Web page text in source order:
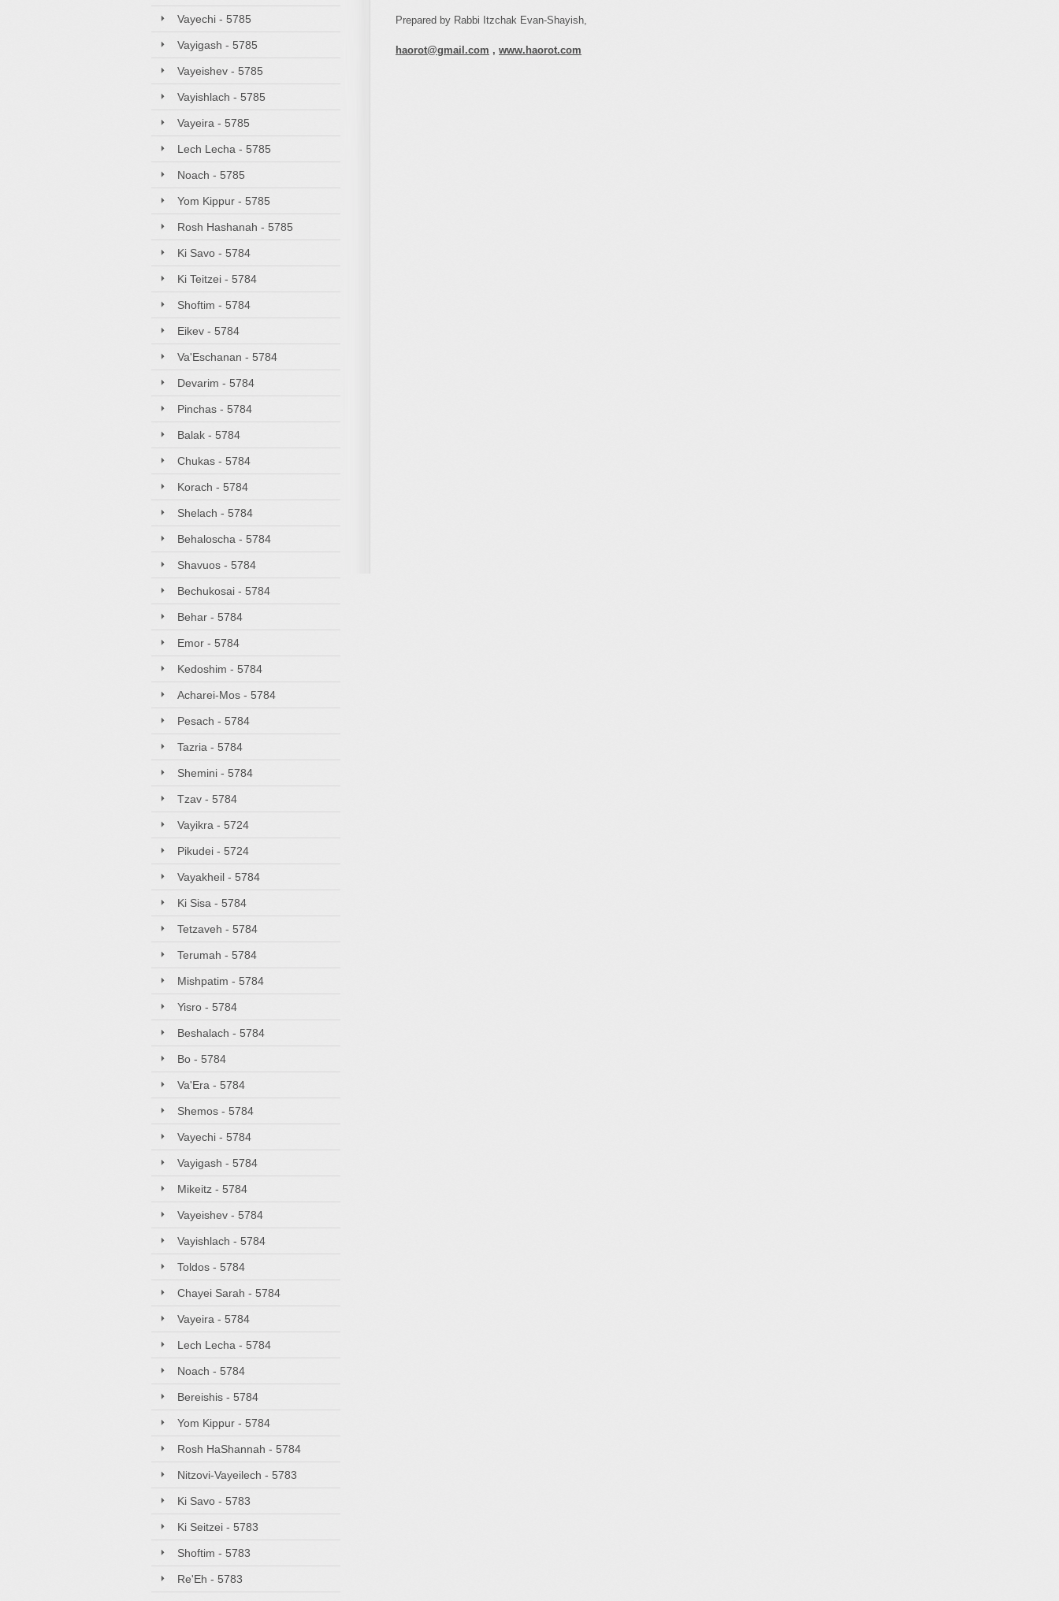
Vayechi - 5785
Vayigash - 5785
Vayeishev - 5785
Vayishlach - 5785
Vayeira - 5785
Lech Lecha - 5785
Noach - 5785
Yom Kippur - 5785
Rosh Hashanah - 5785
Ki Savo - 5784
Ki Teitzei - 5784
Shoftim - 5784
Eikev - 5784
Va'Eschanan - 5784
Devarim - 5784
Pinchas - 5784
Balak - 5784
Chukas - 5784
Korach - 5784
Shelach - 5784
Behaloscha - 5784
Shavuos - 5784
Bechukosai - 5784
Behar - 5784
Emor - 5784
Kedoshim - 5784
Acharei-Mos - 5784
Pesach - 5784
Tazria - 5784
Shemini - 5784
Tzav - 5784
Vayikra - 5724
Pikudei - 5724
Vayakheil - 5784
Ki Sisa - 5784
Tetzaveh - 5784
Terumah - 5784
Mishpatim - 5784
Yisro - 5784
Beshalach - 5784
Bo - 5784
Va'Era - 5784
Shemos - 5784
Vayechi - 5784
Vayigash - 5784
Mikeitz - 5784
Vayeishev - 5784
Vayishlach - 5784
Toldos - 5784
Chayei Sarah - 5784
Vayeira - 5784
Lech Lecha - 5784
Noach - 5784
Bereishis - 5784
Yom Kippur - 5784
Rosh HaShannah - 5784
Nitzovi-Vayeilech - 5783
Ki Savo - 5783
Ki Seitzei - 5783
Shoftim - 5783
Re'Eh - 5783
Prepared by Rabbi Itzchak Evan-Shayish,
haorot@gmail.com , www.haorot.com